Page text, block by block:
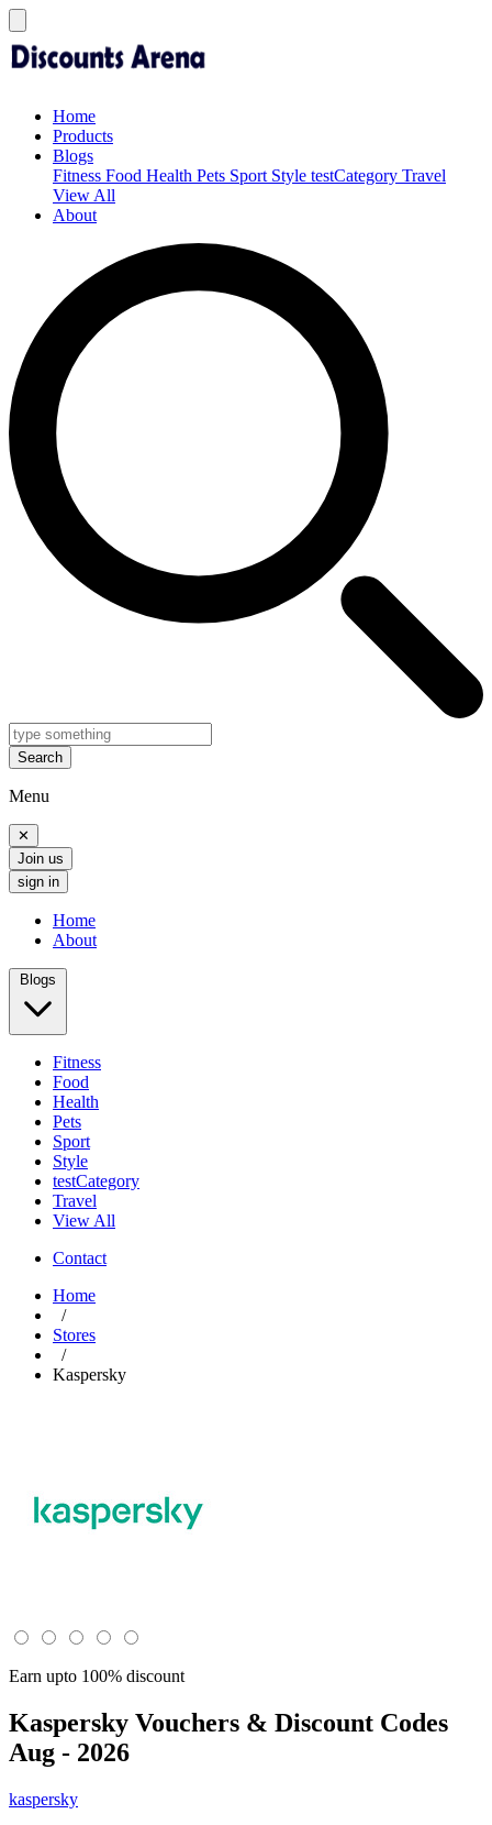
Home
Products
Blogs
Fitness Food Health Pets Sport Style testCategory Travel
View All
About
Search
Menu
✕
Join us
sign in
Home
About
Blogs
Fitness
Food
Health
Pets
Sport
Style
testCategory
Travel
View All
Contact
Home
/
Stores
/
Kaspersky
Earn upto 100% discount
Kaspersky Vouchers & Discount Codes
Aug - 2026
kaspersky